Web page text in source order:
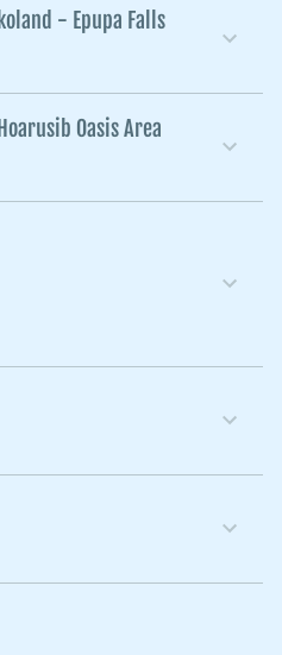
- Epupa Falls
Oasis Area